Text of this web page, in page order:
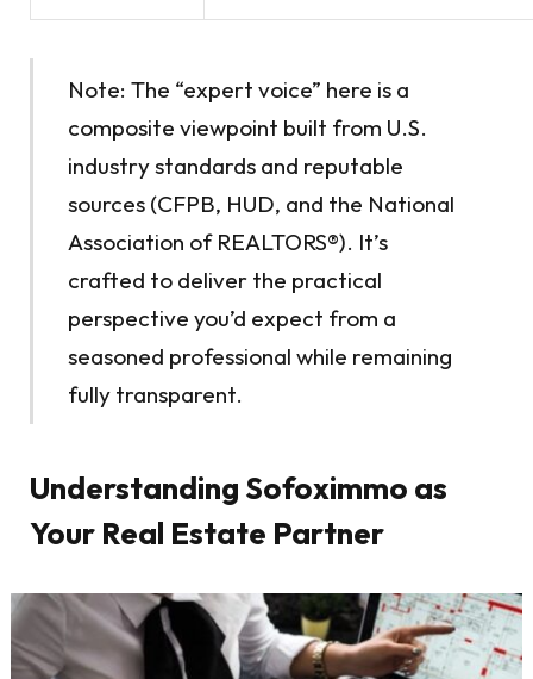
Note: The “expert voice” here is a
composite viewpoint built from U.S.
industry standards and reputable
sources (CFPB, HUD, and the National
Association of REALTORS®). It’s
crafted to deliver the practical
perspective you’d expect from a
seasoned professional while remaining
fully transparent.
Understanding Sofoximmo as
Your Real Estate Partner